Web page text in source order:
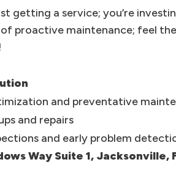
getting a service; you’re
proactive maintenance; feel
and preventative
and repairs
and early problem
Way Suite 1, Jacksonville,